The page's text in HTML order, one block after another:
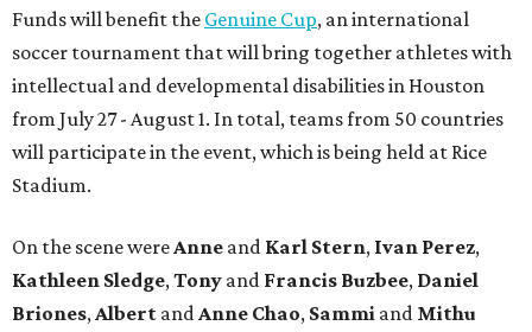
Funds will benefit the Genuine Cup, an international
soccer tournament that will bring together athletes with
intellectual and developmental disabilities in Houston
from July 27 - August 1. In total, teams from 50 countries
will participate in the event, which is being held at Rice
Stadium.
On the scene wereAnne and Karl Stern, Ivan Perez,
Kathleen Sledge,Tony and Francis Buzbee, Daniel
Briones,Albert andAnne Chao, Sammi and Mithu